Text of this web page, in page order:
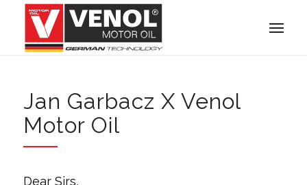
Jan Garbacz X Venol
Motor Oil
Dear Sirs,